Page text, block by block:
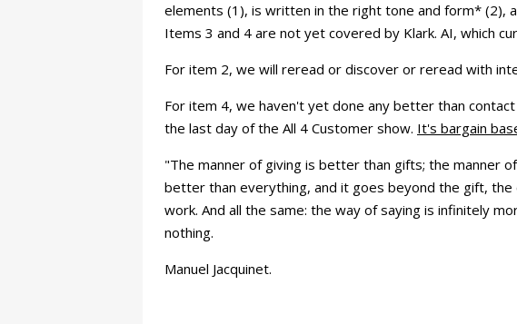
elements (1), is written in the right tone and form* (2),
Items 3 and 4 are not yet covered by Klark. AI, which
For item 2, we will reread or discover or reread with
For item 4, we haven't yet done any better than
the last day of the All 4 Customer show. It's bargain
"The manner of giving is better than gifts; the manner
better than everything, and it goes beyond the gift,
work. And all the same: the way of saying is infinitely
nothing.
Manuel Jacquinet.